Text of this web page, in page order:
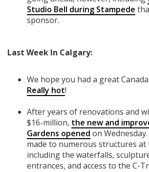
Studio Bell during Stampede
sponsor.
Last Week In Calgary:
We hope you had a great
Really hot!
After years of renovations and
$16-million, the new and
Gardens opened on
made to numerous structures at
including the waterfalls,
entrances, and access to the C-